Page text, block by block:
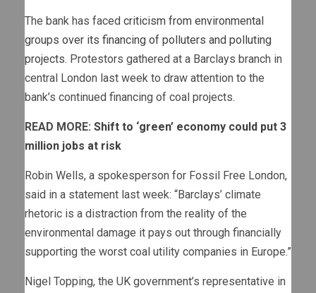
The bank has faced criticism from environmental
groups over its financing of polluters and polluting
projects. Protestors gathered at a Barclays branch in
central London last week to draw attention to the
bank’s continued financing of coal projects.
READ MORE: Shift to ‘green’ economy could put 3
million jobs at risk
Robin Wells, a spokesperson for Fossil Free London,
said in a statement last week: “Barclays’ climate
rhetoric is a distraction from the reality of the
environmental damage it pays out through financially
supporting the worst coal utility companies in Europe.”
Nigel Topping, the UK government’s representative in